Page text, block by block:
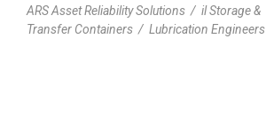
ARS Asset Reliability Solutions / il Storage &
Transfer Containers / Lubrication Engineers